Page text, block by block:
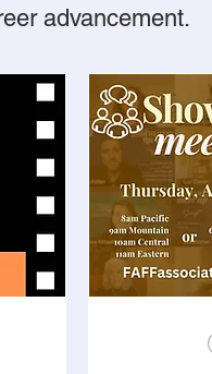
advancement.